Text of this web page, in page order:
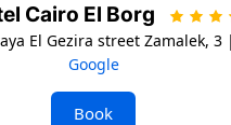
Cairo El Borg
El Gezira street Zamalek, 3 |
Google
Book